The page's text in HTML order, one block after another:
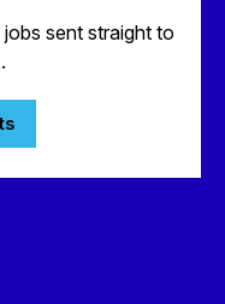
sent straight to